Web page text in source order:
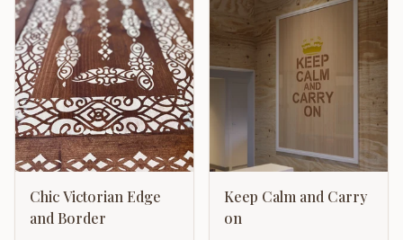
Chic Victorian Edge
and Border
Keep Calm and Carry
on